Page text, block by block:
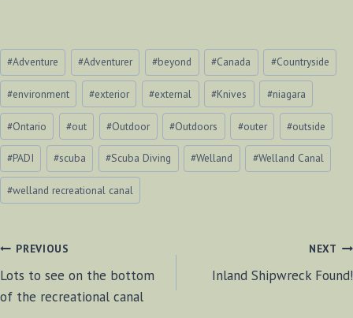
Post
Tags:
#Adventure #Adventurer #beyond #Canada #Countryside
#environment #exterior #external #Knives #niagara
#Ontario #out #Outdoor #Outdoors #outer #outside
#PADI #scuba #Scuba Diving #Welland #Welland Canal
#welland recreational canal
POST
NAVIGATION
PREVIOUS
Lots to see on the bottom
of the recreational canal
NEXT
Inland Shipwreck Found!